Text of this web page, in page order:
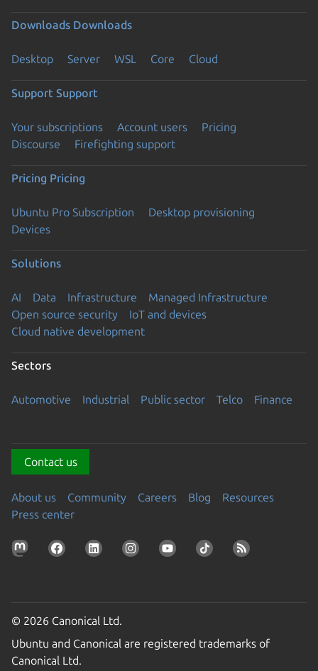
Downloads Downloads
Desktop Server WSL Core Cloud
Support Support
Your subscriptions Account users
Pricing
Discourse
Firefighting support
Pricing Pricing
Ubuntu Pro Subscription
Desktop provisioning
Devices
Solutions
AI Data Infrastructure
Managed Infrastructure
Open source security
IoT and devices
Cloud native development
Sectors
Automotive Industrial Public sector Telco Finance
Contact us
About us Community Careers Blog
Resources
Press center
© 2026 Canonical Ltd.
Ubuntu and Canonical are registered trademarks of
Canonical Ltd.